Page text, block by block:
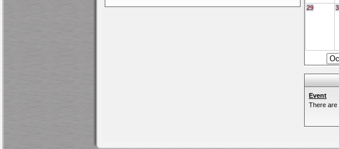
29
Event
There are